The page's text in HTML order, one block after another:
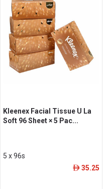
Kleenex Facial Tissue U La
Soft 96 Sheet × 5 Pac...
5 x 96s
ê 35.25